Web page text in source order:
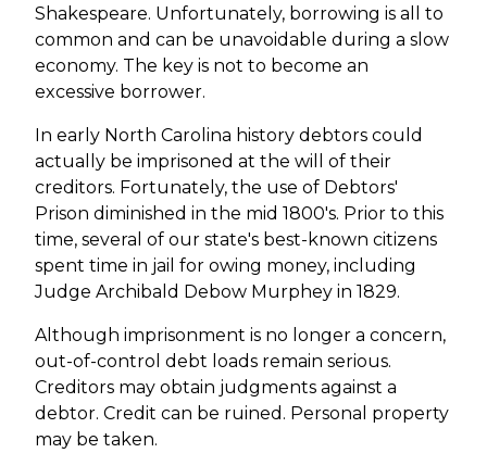
Shakespeare. Unfortunately, borrowing is all to
common and can be unavoidable during a slow
economy. The key is not to become an
excessive borrower.
In early North Carolina history debtors could
actually be imprisoned at the will of their
creditors. Fortunately, the use of Debtors'
Prison diminished in the mid 1800's. Prior to this
time, several of our state's best-known citizens
spent time in jail for owing money, including
Judge Archibald Debow Murphey in 1829.
Although imprisonment is no longer a concern,
out-of-control debt loads remain serious.
Creditors may obtain judgments against a
debtor. Credit can be ruined. Personal property
may be taken.